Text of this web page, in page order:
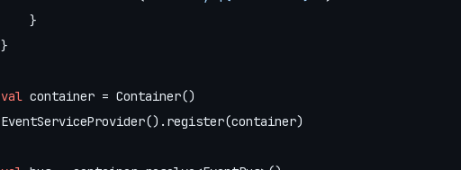
    }
}
val container = Container()
EventServiceProvider().register(container)